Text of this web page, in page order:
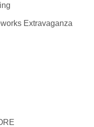
Extravaganza